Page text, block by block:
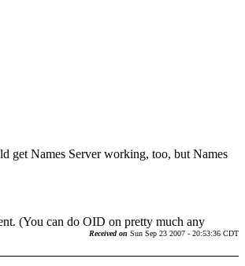
get Names Server working, too, but Names
(You can do OID on pretty much any
Received on Sun Sep 23 2007 - 20:53:36 CDT